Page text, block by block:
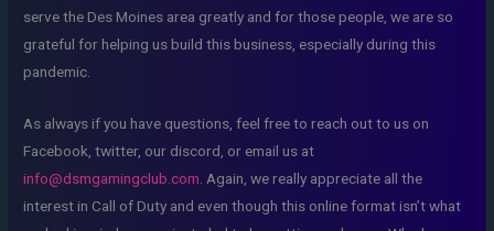
serve the Des Moines area greatly and for those people, we are so
grateful for helping us build this business, especially during this
pandemic.
As always if you have questions, feel free to reach out to us on
Facebook, twitter, our discord, or email us at
info@dsmgamingclub.com . Again, we really appreciate all the
interest in Call of Duty and even though this online format isn’t what